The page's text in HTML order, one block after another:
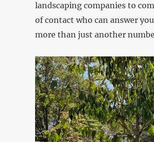
landscaping companies to
of contact who can answer
more than just another